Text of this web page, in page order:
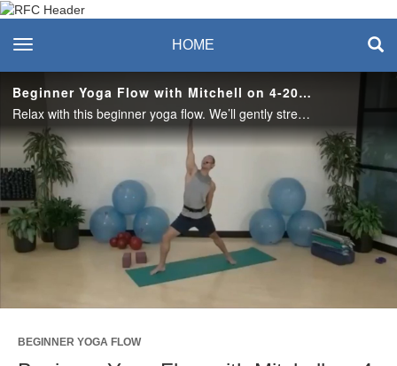
Recreation & Fitness
Center
toggle navigation HOME
Beginner Yoga Flow with Mitchell on 4-20-21
Relax with this beginner yoga flow. We’ll gently stretch the body and bring awareness to our surroundings. #saslife
Play
Video
BEGINNER YOGA FLOW